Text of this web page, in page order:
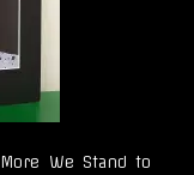
We Stand to